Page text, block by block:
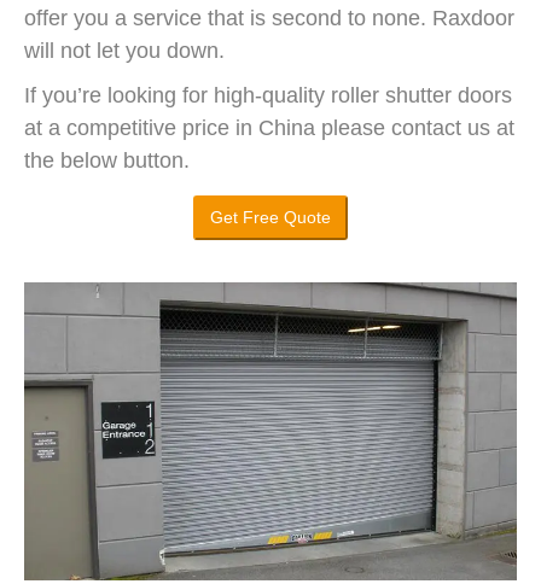
offer you a service that is second to none. Raxdoor
will not let you down.
If you’re looking for high-quality roller shutter doors
at a competitive price in China please contact us at
the below button.
Get Free Quote